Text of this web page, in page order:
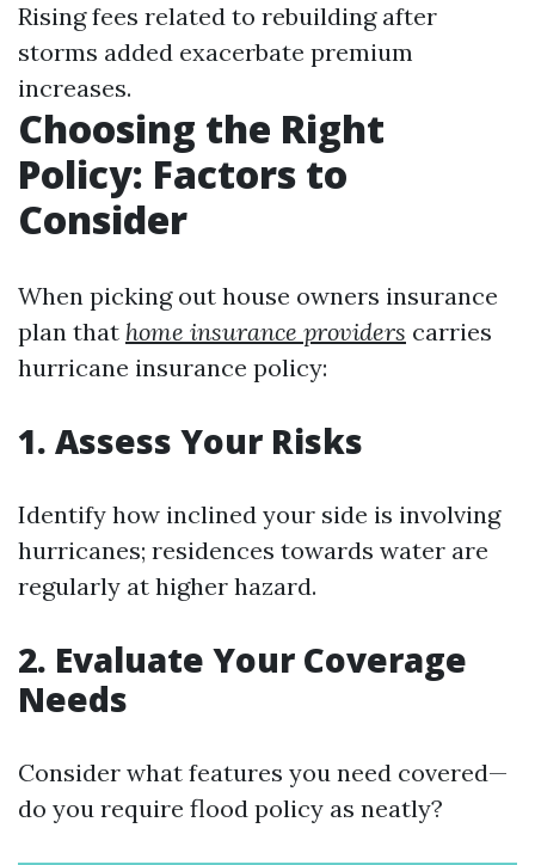
Rising fees related to rebuilding after
storms added exacerbate premium
increases.
Choosing the Right
Policy: Factors to
Consider
When picking out house owners insurance
plan that home insurance providers carries
hurricane insurance policy:
1. Assess Your Risks
Identify how inclined your side is involving
hurricanes; residences towards water are
regularly at higher hazard.
2. Evaluate Your Coverage
Needs
Consider what features you need covered—
do you require flood policy as neatly?